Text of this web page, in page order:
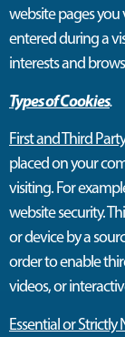
website pages
entered during a
interests and
Types of Cookies.
First and Third
placed on your
visiting. For
website security.
or device by a
order to enable
videos, or
Essential or Strictly